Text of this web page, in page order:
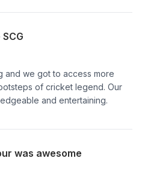
and we got to access more
of cricket legend. Our
and entertaining.
was awesome